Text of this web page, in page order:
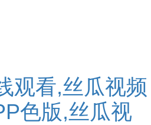
观看,丝瓜视频
色版,丝瓜视